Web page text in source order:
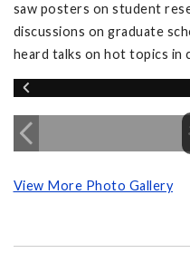
saw posters on student
discussions on graduate
heard talks on hot topics in
View More Photo Gallery